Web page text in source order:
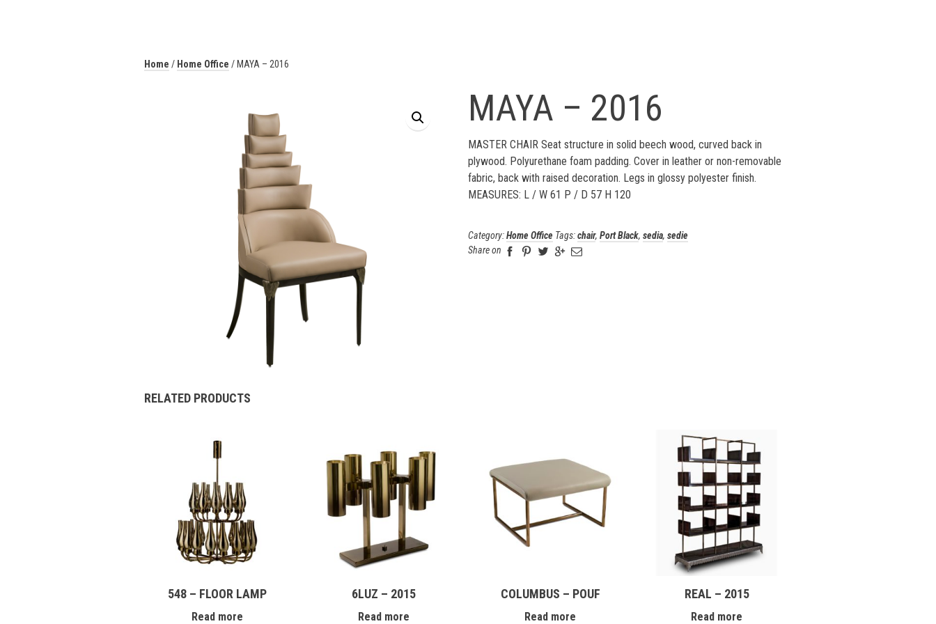
Home / Home Office / MAYA – 2016
MAYA – 2016
MASTER CHAIR Seat structure in solid beech wood, curved back in
plywood. Polyurethane foam padding. Cover in leather or non-removable
fabric, back with raised decoration. Legs in glossy polyester finish.
MEASURES: L / W 61 P / D 57 H 120
Category:Home Office Tags:chair, Port Black, sedia, sedie
Share on
RELATED PRODUCTS
548 – FLOOR LAMP
Read more
6LUZ – 2015
Read more
COLUMBUS – POUF
Read more
REAL – 2015
Read more